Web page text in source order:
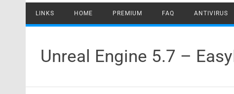
LINKS HOME PREMIUM FAQ ANTIVIRUS
Unreal Engine 5.7 –